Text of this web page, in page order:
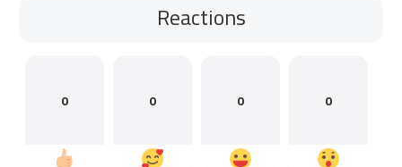
Reactions
0 0 0 0